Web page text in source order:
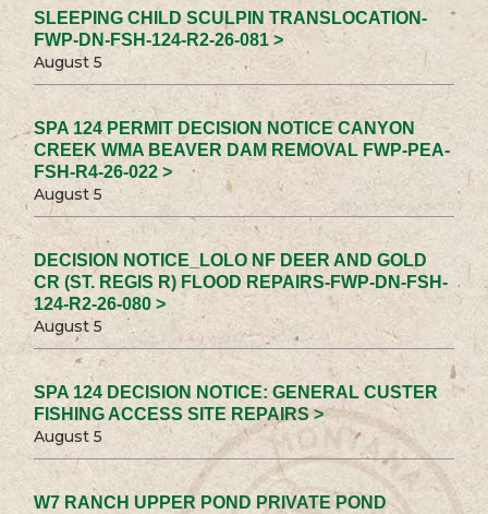
SLEEPING CHILD SCULPIN TRANSLOCATION-
FWP-DN-FSH-124-R2-26-081 >
August 5
SPA 124 PERMIT DECISION NOTICE CANYON
CREEK WMA BEAVER DAM REMOVAL FWP-PEA-
FSH-R4-26-022 >
August 5
DECISION NOTICE_LOLO NF DEER AND GOLD
CR (ST. REGIS R) FLOOD REPAIRS-FWP-DN-FSH-
124-R2-26-080 >
August 5
SPA 124 DECISION NOTICE: GENERAL CUSTER
FISHING ACCESS SITE REPAIRS >
August 5
W7 RANCH UPPER POND PRIVATE POND